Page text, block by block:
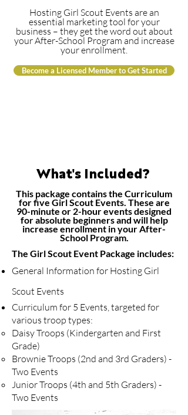
Hosting Girl Scout Events are an
essential marketing tool for your
business – they get the word out about
your After-School Program and increase
your enrollment.
Become a Licensed Member to Get Started
What's Included?
This package contains the Curriculum
for five Girl Scout Events. These are
90-minute or 2-hour events designed
for absolute beginners and will help
increase enrollment in your After-
School Program.
The ​Girl Scout Event Package includes:
General Information for Hosting Girl
Scout Events
Curriculum for 5 Events, targeted for
various troop types:
Daisy Troops (Kindergarten and First
Grade)
​Brownie Troops (2nd and 3rd Graders) -
Two Events ​
Junior Troops (4th and 5th Graders) -
Two Events